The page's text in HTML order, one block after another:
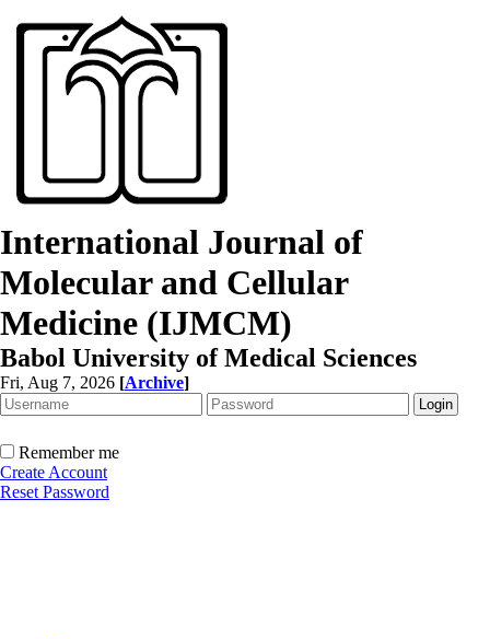
International Journal of
Molecular and Cellular
Medicine (IJMCM)
Babol University of Medical Sciences
Fri, Aug 7, 2026 [Archive]
Remember me
Create Account
Reset Password